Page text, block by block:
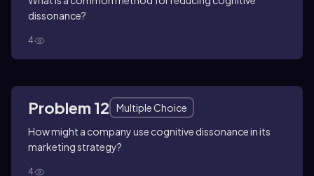
dissonance?
4
Problem 12
Multiple Choice
How might a company use cognitive dissonance in its
marketing strategy?
4